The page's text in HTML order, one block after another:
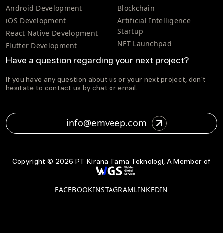
Android Development
iOS Development
React Native Development
Flutter Development
Blockchain
Artificial Intelligence
Startup
NFT Launchpad
Have a question regarding your next project?
If you have any question about us or your next project, don't
hesitate to contact us by chat or email.
info@emveep.com
Copyright © 2026 PT Kirana Tama Teknologi, A Member of
FACEBOOKINSTAGRAMLINKEDIN